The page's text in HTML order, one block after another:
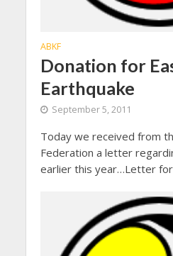
ABKF
Donation for
Earthquake
September 5, 2011
Today we received from
Federation a letter
earlier this year…Letter for